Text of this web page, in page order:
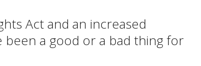
Act and an increased
been a good or a bad thing for